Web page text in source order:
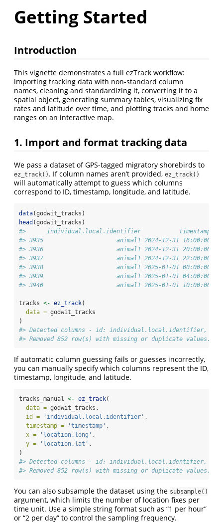
Getting Started
Introduction
This vignette demonstrates a full ezTrack workflow:
importing tracking data with non-standard column
names, cleaning and standardizing it, converting it to a
spatial object, generating summary tables, visualizing fix
rates and latitude over time, and plotting tracks and home
ranges on an interactive map.
1. Import and format tracking data
We pass a dataset of GPS-tagged migratory shorebirds to
ez_track() . If column names aren’t provided, ez_track()
will automatically attempt to guess which columns
correspond to ID, timestamp, longitude, and latitude.
data(godwit_tracks)
head (godwit_tracks)
#>      individual.local.identifier           timestamp
#> 3935                     animal1 2024-12-31 16:00:00
#> 3936                     animal1 2024-12-31 20:00:00
#> 3937                     animal1 2024-12-31 22:00:00
#> 3938                     animal1 2025-01-01 00:00:00
#> 3939                     animal1 2025-01-01 04:00:00
#> 3940                     animal1 2025-01-01 10:00:00
tracks <- ez_track(
data = godwit_tracks
)
#> Detected columns - id: individual.local.identifier,
#> Removed 852 row(s) with missing or duplicate values.
If automatic column guessing fails or guesses incorrectly,
you can manually specify which columns represent the ID,
timestamp, longitude, and latitude.
tracks_manual <- ez_track(
data = godwit_tracks,
id =
'individual.local.identifier' ,
timestamp =
'timestamp' ,
x =
'location.long' ,
y =
'location.lat' ,
)
#> Detected columns - id: individual.local.identifier,
#> Removed 852 row(s) with missing or duplicate values.
You can also subsample the dataset using the subsample()
argument, which limits the number of location fixes per
time unit. Use a simple string format such as “1 per hour”
or “2 per day” to control the sampling frequency.